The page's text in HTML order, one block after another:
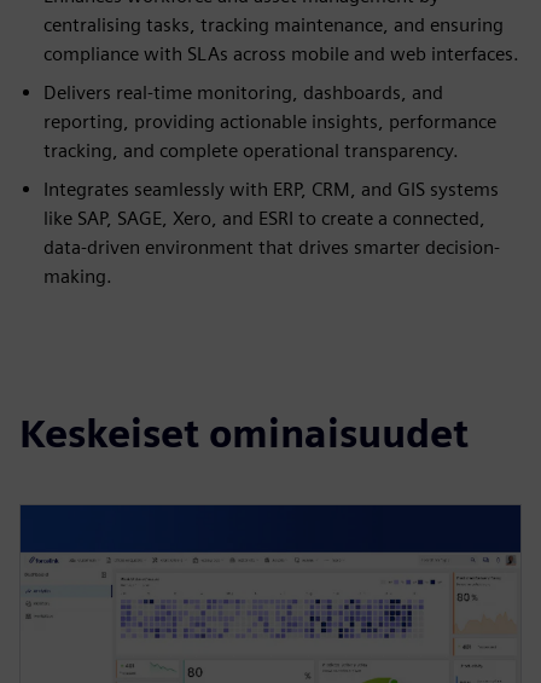
centralising tasks, tracking maintenance, and ensuring
compliance with SLAs across mobile and web interfaces.
Delivers real-time monitoring, dashboards, and
reporting, providing actionable insights, performance
tracking, and complete operational transparency.
Integrates seamlessly with ERP, CRM, and GIS systems
like SAP, SAGE, Xero, and ESRI to create a connected,
data-driven environment that drives smarter decision-
making.
Keskeiset ominaisuudet